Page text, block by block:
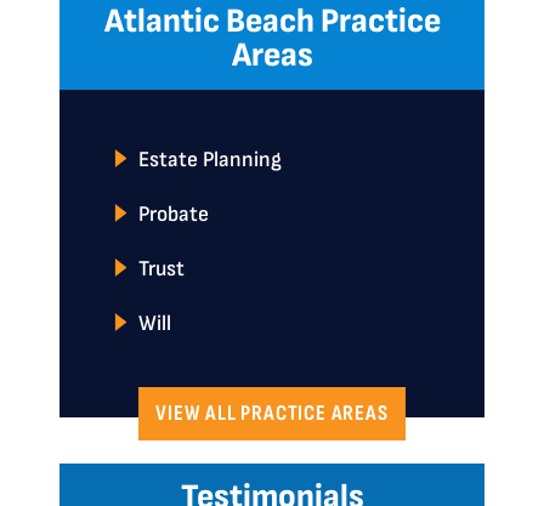
Atlantic Beach Practice
Areas
Estate Planning
Probate
Trust
Will
VIEW ALL PRACTICE AREAS
Testimonials